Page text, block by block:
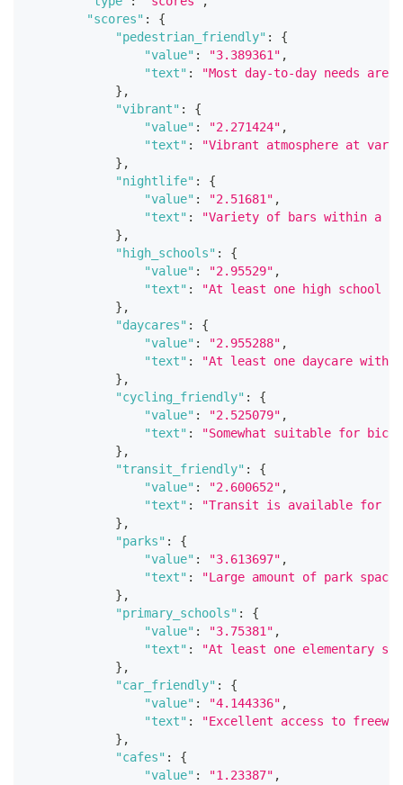
"scores" :
{
"pedestrian_friendly" :
{
"value" : "3.389361" ,
"text" :
"Most day-to-day needs
} ,
"vibrant" :
{
"value" : "2.271424" ,
"text" :
"Vibrant atmosphere at
} ,
"nightlife" :
{
"value" : "2.51681" ,
"text" :
"Variety of bars within a
} ,
"high_schools" :
{
"value" : "2.95529" ,
"text" :
"At least one high school
} ,
"daycares" :
{
"value" : "2.955288" ,
"text" :
"At least one daycare
} ,
"cycling_friendly" :
{
"value" : "2.525079" ,
"text" :
"Somewhat suitable for
} ,
"transit_friendly" :
{
"value" : "2.600652" ,
"text" :
"Transit is available for
} ,
"parks" :
{
"value" : "3.613697" ,
"text" :
"Large amount of park space
} ,
"primary_schools" :
{
"value" : "3.75381" ,
"text" :
"At least one elementary
} ,
"car_friendly" :
{
"value" : "4.144336" ,
"text" :
"Excellent access to
} ,
"cafes" :
{
"value" : "1.23387" ,